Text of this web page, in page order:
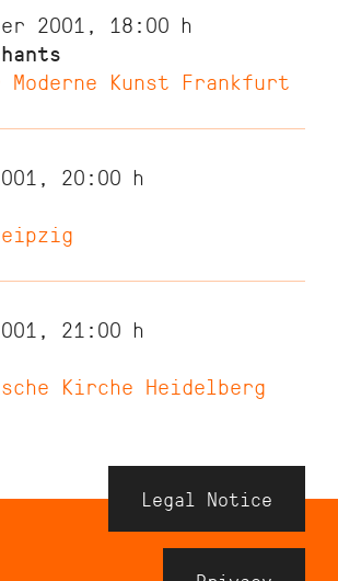
2001, 18:00 h
Moderne Kunst Frankfurt
20:00 h
21:00 h
Kirche Heidelberg
Navigation
Meta
Footer
Legal Notice